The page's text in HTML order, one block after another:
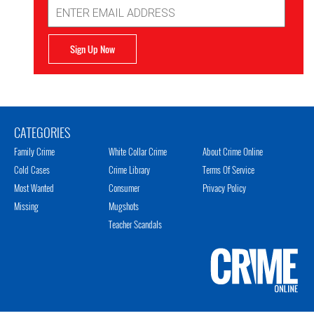
Address
Sign Up Now
CATEGORIES
Family Crime
Cold Cases
Most Wanted
Missing
White Collar Crime
Crime Library
Consumer
Mugshots
Teacher Scandals
About Crime Online
Terms Of Service
Privacy Policy